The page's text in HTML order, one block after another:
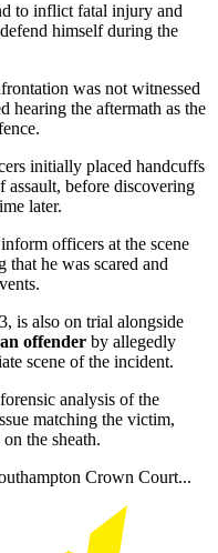
to inflict fatal injury and
himself during the
was not witnessed
hearing the aftermath as the
initially placed handcuffs
before discovering
later.
officers at the scene
that he was scared and
is also on trial alongside
offender by allegedly
scene of the incident.
analysis of the
matching the victim,
the sheath.
Crown Court...